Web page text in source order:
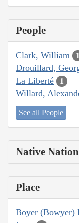
People
Clark, William 1
Drouillard,
La Liberté 1
Willard,
See all People
Native Nation
Place
Boyer (Bowyer)